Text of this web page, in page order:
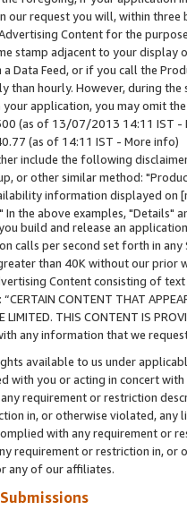
our request you will, within
Content for the
stamp adjacent to your
Data Feed, or if you call the
than hourly. However, during
application, you may omit
(as of 13/07/2013 14:11 IST -
(as of 14:11 IST - More info)
include the following
or other similar method:
information displayed
the above examples, "Details"
build and release an
calls per second set forth in
than 40K without our prior
Content consisting of
CONTENT THAT
LIMITED. THIS CONTENT IS
any information that we
available to us under
with you or acting in concert
requirement or restriction
in, or otherwise violated, any
with any requirement or
requirement or restriction in, or
any of our affiliates.